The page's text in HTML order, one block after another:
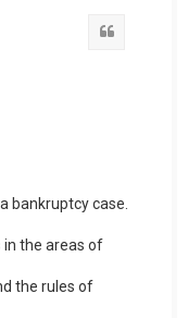
bankruptcy case.
the areas of
the rules of